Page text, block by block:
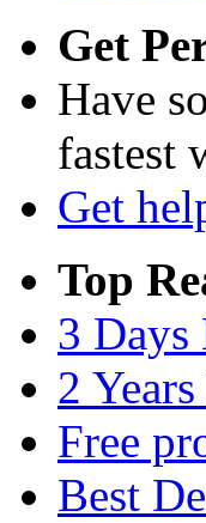
Get
Have
fastest
Get
Top
3 Days
2
Free
Best